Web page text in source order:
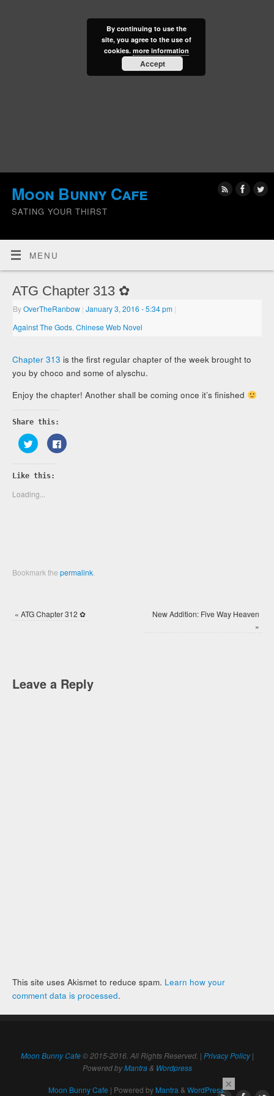
Moon Bunny Cafe
SATING YOUR THIRST
MENU
ATG Chapter 313 ✿
ByOverTheRanbow | January 3, 2016- 5:34 pm |
Against The Gods ,Chinese Web Novel
Chapter 313 is the first regular chapter of the week brought to
you by choco and some of alyschu.
Enjoy the chapter! Another shall be coming once it’s finished
Share this:
Click
to
share
Twitter
(Opens
new
window)
Click
to
Like this:
Loading...
Bookmark thepermalink
« ATG Chapter 312 ✿
New Addition: Five Way Heaven
»
Leave a Reply
This site uses Akismet to reduce spam. Learn how your
comment data is processed.
Moon Bunny Cafe© 2015-2016. All Rights Reserved. | Privacy Policy|
Powered byMantra& Wordpress
Moon Bunny Cafe | Powered by Mantra & WordPress.
By continuing to use the
site, you agree to the use of
cookies. more information
Accept
×